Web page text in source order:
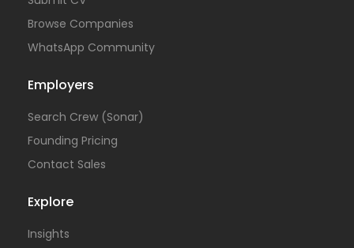
Browse Companies
WhatsApp Community
Employers
Search Crew (Sonar)
Founding Pricing
Contact Sales
Explore
Insights